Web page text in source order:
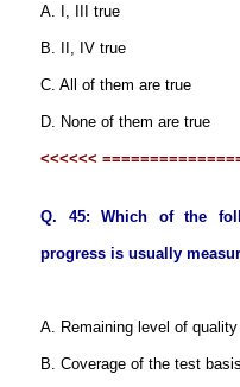
A. I, III true
B. II, IV true
C. All of them are true
D. None of them are true
<<<<<<
Q. 45: Which of the
progress is usually
A. Remaining level of
B. Coverage of the test basis